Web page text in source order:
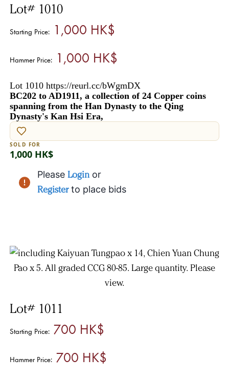
Lot# 1010
Starting Price:1,000 HK$
Hammer Price:1,000 HK$
Lot 1010 https://reurl.cc/bWgmDX
BC202 to AD1911, a collection of 24 Copper coins
spanning from the Han Dynasty to the Qing
Dynasty's Kan Hsi Era,
SOLD FOR
1,000 HK$
Please Login or
Register to place bids
Lot# 1011
Starting Price:700 HK$
Hammer Price:700 HK$